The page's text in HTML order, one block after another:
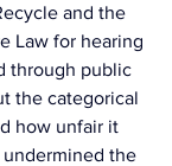
and the
Law for hearing
through public
the categorical
how unfair it
undermined the